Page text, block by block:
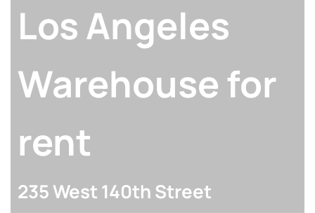
Los Angeles
Warehouse for
rent
235 West 140th Street